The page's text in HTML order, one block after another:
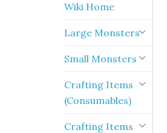
Wiki Home
Large Monsters
Small Monsters
Crafting Items
(Consumables)
Crafting Items